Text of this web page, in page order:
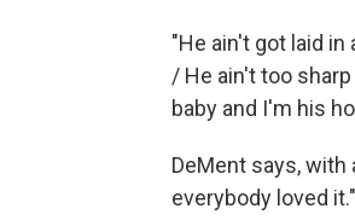
"He ain't got laid
/ He ain't too
baby and I'm his
DeMent says,
everybody loved it."